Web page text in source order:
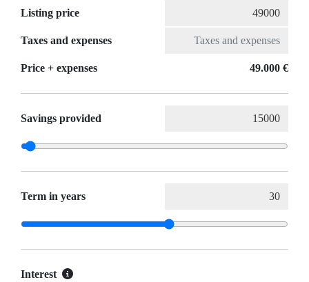
Listing price
Taxes and expenses
Price + expenses 49.000 €
Savings provided
Term in years
Interest